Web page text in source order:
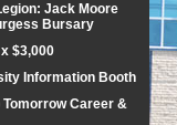
Jack Moore
Bursary
$3,000
Information Booth
Career &